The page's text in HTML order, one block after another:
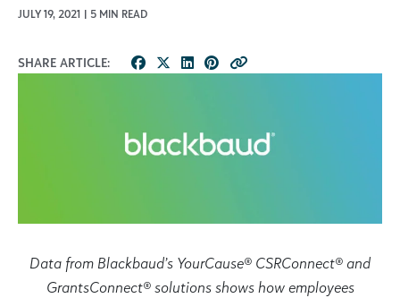
JULY 19, 2021 | 5 MIN READ
SHARE ARTICLE:
Data from Blackbaud’s YourCause® CSRConnect® and
GrantsConnect® solutions shows how employees